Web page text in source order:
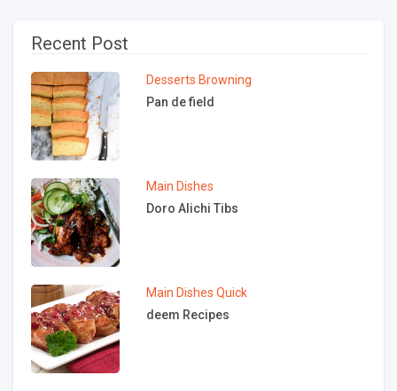
Recent Post
Desserts Browning
Pan de field
Main Dishes
Doro Alichi Tibs
Main Dishes Quick
deem Recipes